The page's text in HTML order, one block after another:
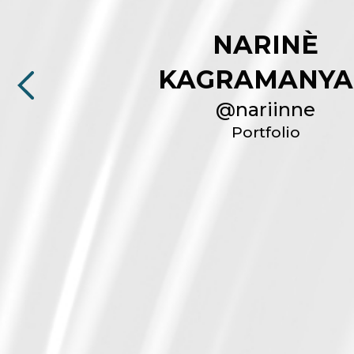
NARINÈ
@nariinne
Portfolio